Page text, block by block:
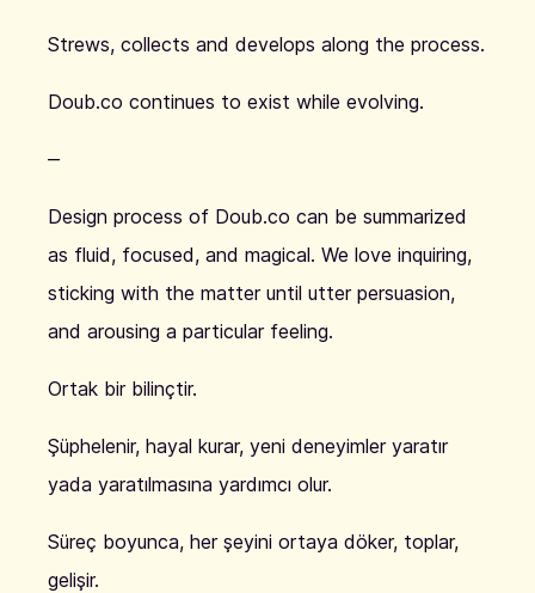
Strews, collects and develops along the process.
Doub.co continues to exist while evolving.
‒
Design process of Doub.co can be summarized
as fluid, focused, and magical. We love inquiring,
sticking with the matter until utter persuasion,
and arousing a particular feeling.
Ortak bir bilinçtir.
Şüphelenir, hayal kurar, yeni deneyimler yaratır
yada yaratılmasına yardımcı olur.
Süreç boyunca, her şeyini ortaya döker, toplar,
gelişir.